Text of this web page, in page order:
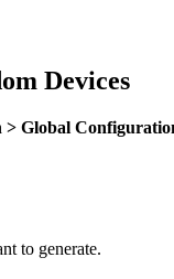
Devices
Global
to generate.